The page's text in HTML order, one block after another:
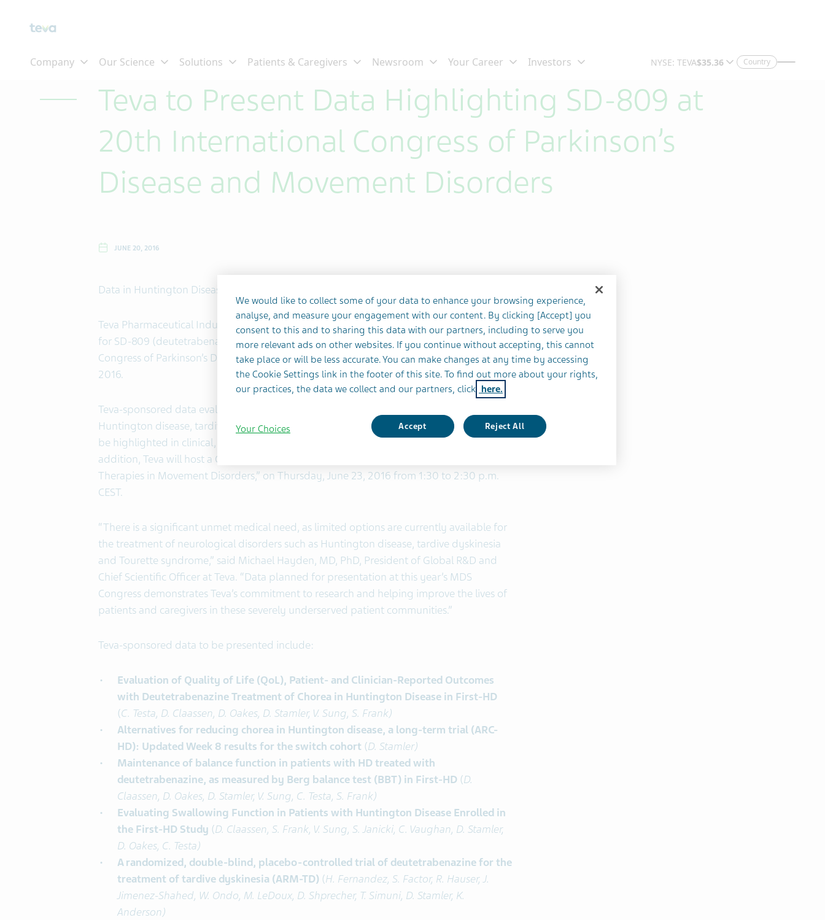
Country
Teva to Present Data Highlighting SD-809 at
20th International Congress of Parkinson’s
Disease and Movement Disorders
JUNE 20, 2016
Data in Huntington Disease, Tardive Dyskinesia and Tourette Syndrome to Be Presented
Teva Pharmaceutical Industries Ltd. (NYSE and TASE: TEVA) today announced new data
for SD-809 (deutetrabenazine) tablets will be presented at the 20 International
Congress of Parkinson’s Disease and Movement Disorders (MDS) in Berlin, June 19-23,
2016.
Teva-sponsored data evaluating SD-809 in patients with chorea associated with
Huntington disease, tardive dyskinesia and tics associated with Tourette syndrome will
be highlighted in clinical, preclinical and health economics data poster presentations. In
addition, Teva will host a Corporate Symposium entitled, “Emerging Technologies and
Therapies in Movement Disorders,” on Thursday, June 23, 2016 from 1:30 to 2:30 p.m.
CEST.
“There is a significant unmet medical need, as limited options are currently available for
the treatment of neurological disorders such as Huntington disease, tardive dyskinesia
and Tourette syndrome,” said Michael Hayden, MD, PhD, President of Global R&D and
Chief Scientific Officer at Teva. “Data planned for presentation at this year’s MDS
Congress demonstrates Teva’s commitment to research and helping improve the lives of
patients and caregivers in these severely underserved patient communities.”
Teva-sponsored data to be presented include:
Evaluation of Quality of Life (QoL), Patient- and Clinician-Reported Outcomes
with Deutetrabenazine Treatment of Chorea in Huntington Disease in First-HD
(C. Testa, D. Claassen, D. Oakes, D. Stamler, V. Sung, S. Frank)
Alternatives for reducing chorea in Huntington disease, a long-term trial (ARC-
HD): Updated Week 8 results for the switch cohort (D. Stamler)
Maintenance of balance function in patients with HD treated with
deutetrabenazine, as measured by Berg balance test (BBT) in First-HD (D.
Claassen, D. Oakes, D. Stamler, V. Sung, C. Testa, S. Frank)
Evaluating Swallowing Function in Patients with Huntington Disease Enrolled in
the First-HD Study (D. Claassen, S. Frank, V. Sung, S. Janicki, C. Vaughan, D. Stamler,
D. Oakes, C. Testa)
A randomized, double-blind, placebo-controlled trial of deutetrabenazine for the
treatment of tardive dyskinesia (ARM-TD) (H. Fernandez, S. Factor, R. Hauser, J.
Jimenez-Shahed, W. Ondo, M. LeDoux, D. Shprecher, T. Simuni, D. Stamler, K.
Anderson)
We would like to collect some of your data to enhance your browsing experience,
analyse, and measure your engagement with our content. By clicking [Accept] you
consent to this and to sharing this data with our partners, including to serve you
more relevant ads on other websites. If you continue without accepting, this cannot
take place or will be less accurate. You can make changes at any time by accessing
the Cookie Settings link in the footer of this site. To find out more about your rights,
our practices, the data we collect and our partners, click here.
Accept Reject All
Your Choices